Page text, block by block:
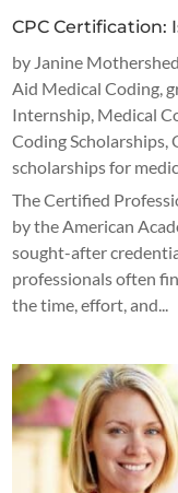
CPC
by Janine Mothershed
Aid Medical Coding,
Internship, Medical
Coding Scholarships,
scholarships for
The Certified
by the American
sought-after
professionals often
the time, effort, and...